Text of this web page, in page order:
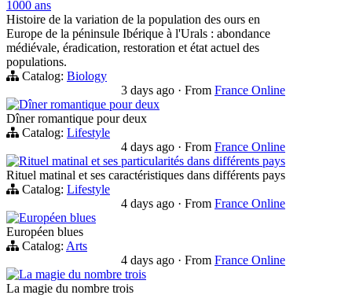
1000 ans
Histoire de la variation de la population des ours en
Europe de la péninsule Ibérique à l'Urals : abondance
médiévale, éradication, restoration et état actuel des
populations.
Catalog: Biology
3 days ago · From France Online
Dîner romantique pour deux
Dîner romantique pour deux
Catalog: Lifestyle
4 days ago · From France Online
Rituel matinal et ses particularités dans différents pays
Rituel matinal et ses caractéristiques dans différents pays
Catalog: Lifestyle
4 days ago · From France Online
Européen blues
Européen blues
Catalog: Arts
4 days ago · From France Online
La magie du nombre trois
La magie du nombre trois